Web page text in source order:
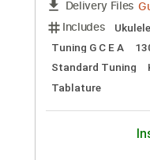
Tetris Theme
Folk Melody
Transcribed